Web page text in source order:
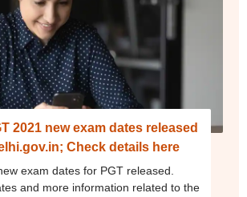
2021 new exam dates released
Check details here
exam dates for PGT released.
and more information related to the